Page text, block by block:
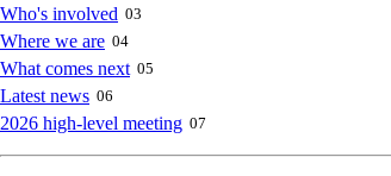
navigation
Who's involved 03
Where we are 04
What comes next 05
Latest news 06
2026 high-level meeting 07